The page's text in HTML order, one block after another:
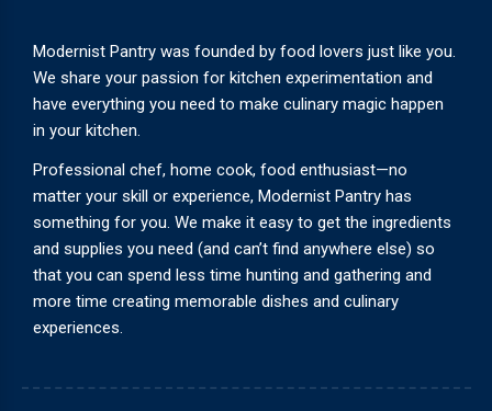
Modernist Pantry was founded by food lovers just like you.
We share your passion for kitchen experimentation and
have everything you need to make culinary magic happen
in your kitchen.
Professional chef, home cook, food enthusiast—no
matter your skill or experience, Modernist Pantry has
something for you. We make it easy to get the ingredients
and supplies you need (and can’t find anywhere else) so
that you can spend less time hunting and gathering and
more time creating memorable dishes and culinary
experiences.